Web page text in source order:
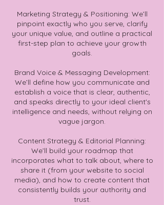
Marketing Strategy & Positioning: We’ll
pinpoint exactly who you serve, clarify
your unique value, and outline a practical
first-step plan to achieve your growth
goals.
Brand Voice & Messaging Development:
We’ll define how you communicate and
establish a voice that is clear, authentic,
and speaks directly to your ideal client's
intelligence and needs, without relying on
vague jargon.
Content Strategy & Editorial Planning:
We’ll build your roadmap that
incorporates what to talk about, where to
share it (from your website to social
media), and how to create content that
consistently builds your authority and
trust.